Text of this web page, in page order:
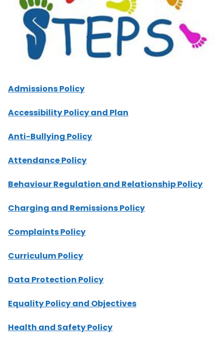
Admissions Policy
Accessibility Policy and Plan
Anti-Bullying Policy
Attendance Policy
Behaviour Regulation and Relationship Policy
Charging and Remissions Policy
Complaints Policy
Curriculum Policy
Data Protection Policy
Equality Policy and Objectives
Health and Safety Policy